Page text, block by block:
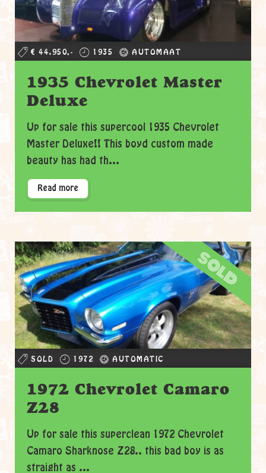
€ 44.950,- 1935 AUTOMAAT
1935 Chevrolet Master
Deluxe
Up for sale this supercool 1935 Chevrolet
Master Deluxe!! This boyd custom made
beauty has had th...
Read more
sold
SOLD 1972 AUTOMATIC
1972 Chevrolet Camaro
Z28
Up for sale this superclean 1972 Chevrolet
Camaro Sharknose Z28.. this bad boy is as
straight as ...